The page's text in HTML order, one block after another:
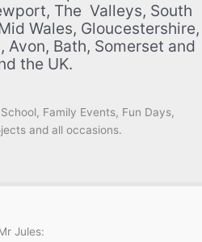
The Valleys, South
Wales, Gloucestershire,
Avon, Bath, Somerset and
the UK.
Family Events, Fun Days,
and all occasions.
Jules: